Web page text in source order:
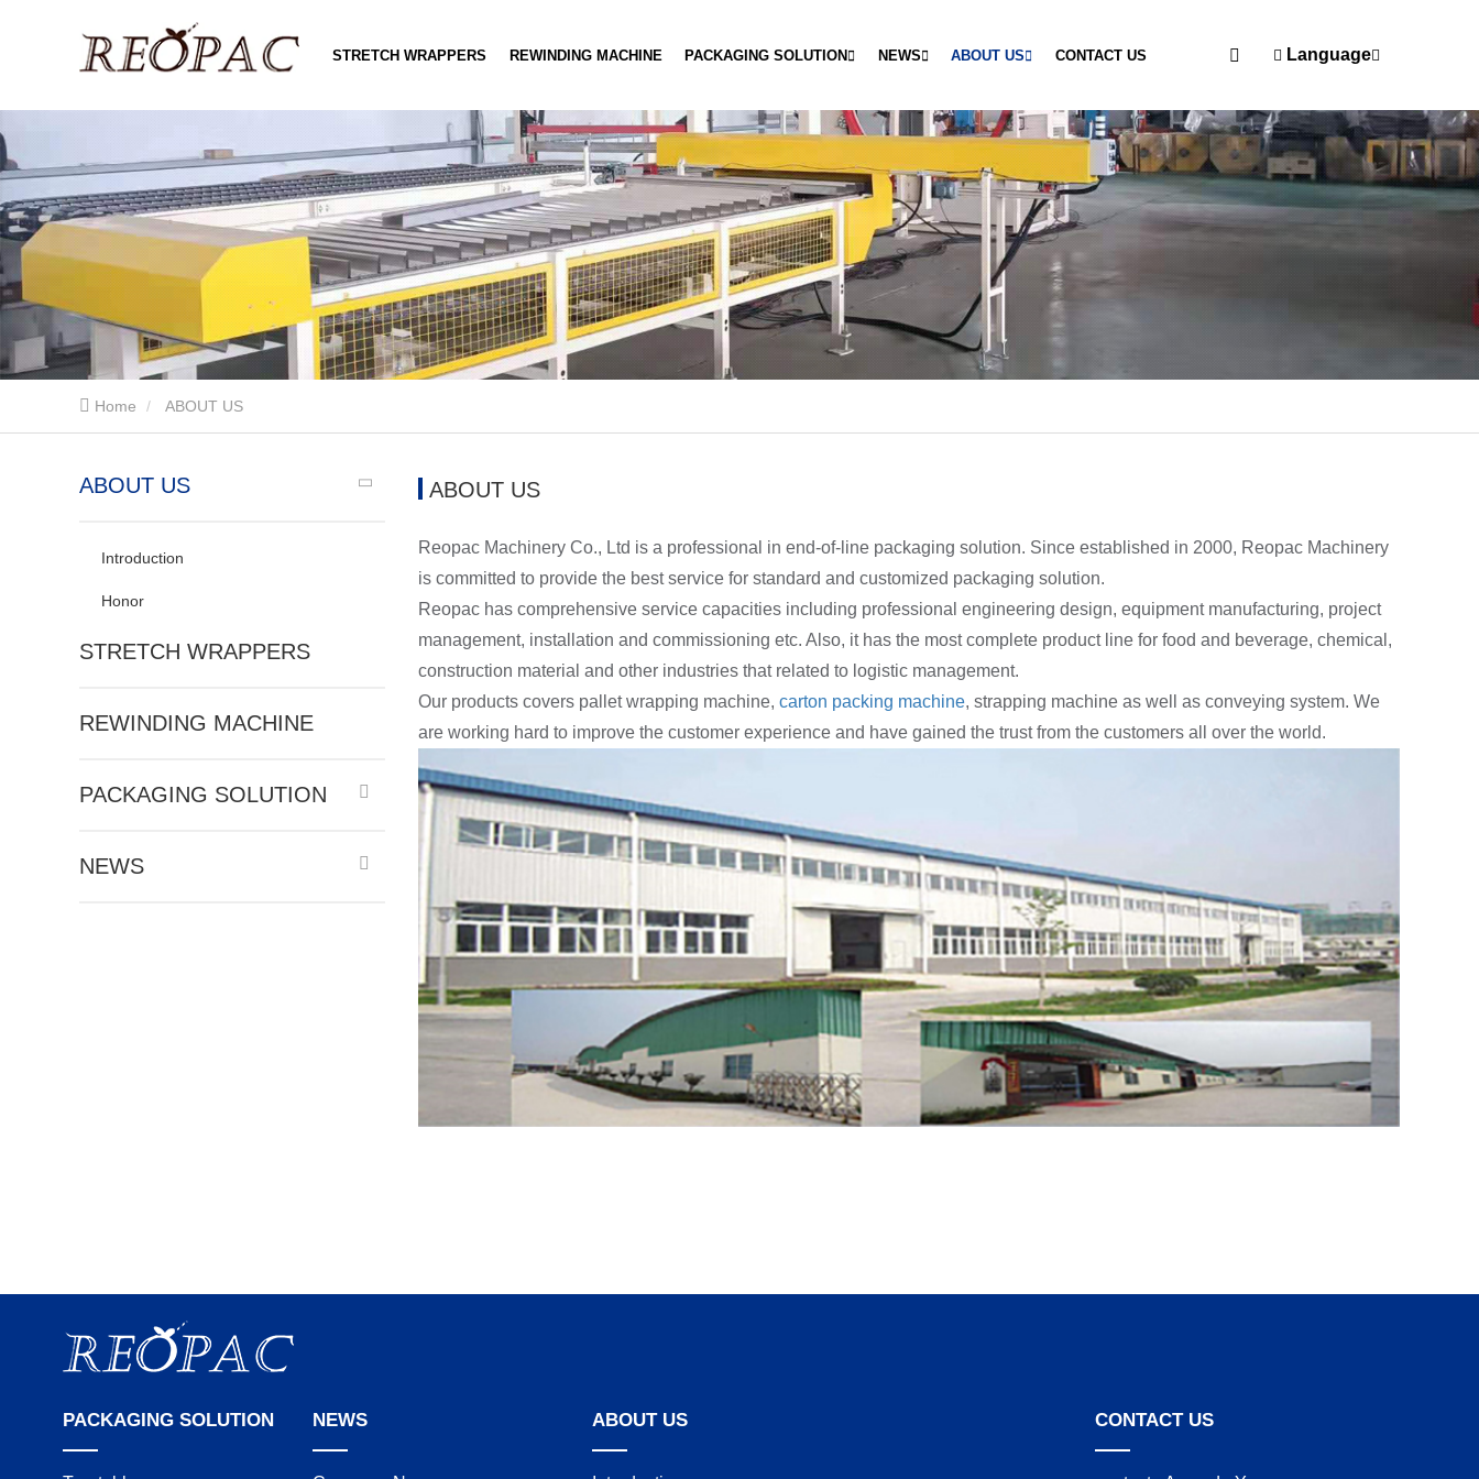
STRETCH WRAPPERS REWINDING MACHINE PACKAGING SOLUTION NEWS ABOUT US CONTACT US Language
Home ABOUT US
ABOUT US
Introduction
Honor
STRETCH WRAPPERS
REWINDING MACHINE
PACKAGING SOLUTION
NEWS
ABOUT US
Reopac Machinery Co., Ltd is a professional in end-of-line packaging solution. Since established in 2000, Reopac Machinery
is committed to provide the best service for standard and customized packaging solution.
Reopac has comprehensive service capacities including professional engineering design, equipment manufacturing, project
management, installation and commissioning etc. Also, it has the most complete product line for food and beverage, chemical,
construction material and other industries that related to logistic management.
Our products covers pallet wrapping machine, carton packing machine, strapping machine as well as conveying system. We
are working hard to improve the customer experience and have gained the trust from the customers all over the world.
PACKAGING SOLUTION NEWS ABOUT US CONTACT US